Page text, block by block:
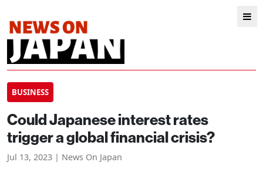
BUSINESS
Could Japanese interest rates
trigger a global financial crisis?
Jul 13, 2023 | News On Japan